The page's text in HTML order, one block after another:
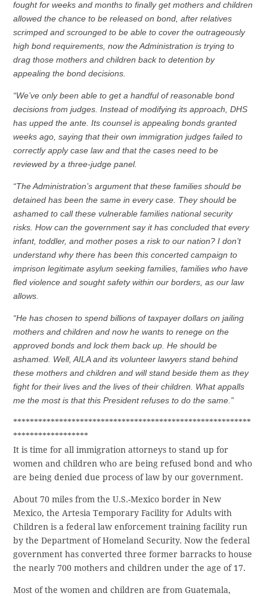
fought for weeks and months to finally get mothers and children
allowed the chance to be released on bond, after relatives
scrimped and scrounged to be able to cover the outrageously
high bond requirements, now the Administration is trying to
drag those mothers and children back to detention by
appealing the bond decisions.
“We’ve only been able to get a handful of reasonable bond
decisions from judges. Instead of modifying its approach, DHS
has upped the ante. Its counsel is appealing bonds granted
weeks ago, saying that their own immigration judges failed to
correctly apply case law and that the cases need to be
reviewed by a three-judge panel.
“The Administration’s argument that these families should be
detained has been the same in every case. They should be
ashamed to call these vulnerable families national security
risks. How can the government say it has concluded that every
infant, toddler, and mother poses a risk to our nation? I don’t
understand why there has been this concerted campaign to
imprison legitimate asylum seeking families, families who have
fled violence and sought safety within our borders, as our law
allows.
“He has chosen to spend billions of taxpayer dollars on jailing
mothers and children and now he wants to renege on the
approved bonds and lock them back up. He should be
ashamed. Well, AILA and its volunteer lawyers stand behind
these mothers and children and will stand beside them as they
fight for their lives and the lives of their children. What appalls
me the most is that this President refuses to do the same.”
*********************************************************
******************
It is time for all immigration attorneys to stand up for
women and children who are being refused bond and who
are being denied due process of law by our government.
About 70 miles from the U.S.-Mexico border in New
Mexico, the Artesia Temporary Facility for Adults with
Children is a federal law enforcement training facility run
by the Department of Homeland Security. Now the federal
government has converted three former barracks to house
the nearly 700 mothers and children under the age of 17.
Most of the women and children are from Guatemala,